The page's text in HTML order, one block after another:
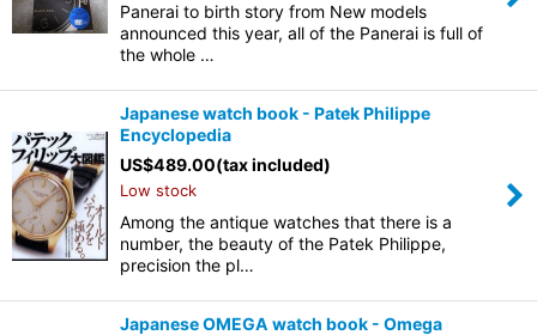
Panerai to birth story from New models
announced this year, all of the Panerai is full of
the whole …
Japanese watch book - Patek Philippe
Encyclopedia
US$489.00(tax included)
Low stock
Among the antique watches that there is a
number, the beauty of the Patek Philippe,
precision the pl…
Japanese OMEGA watch book - Omega